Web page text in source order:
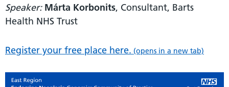
Speaker: Márta Korbonits, Consultant, Barts
Health NHS Trust
Register your free place here. (opens in a new tab)